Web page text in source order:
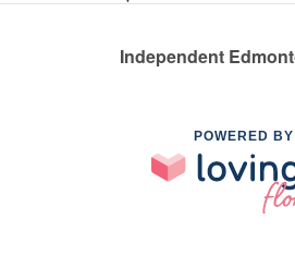
Independent
POWERED BY